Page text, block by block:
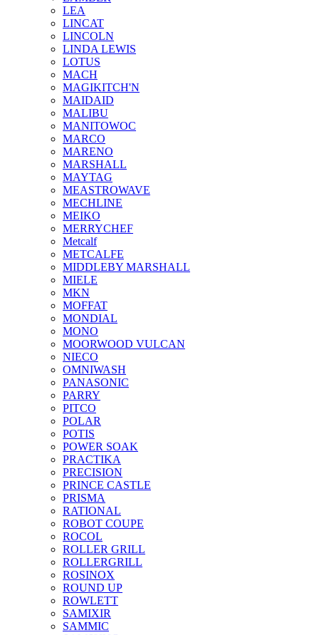
LEA
LINCAT
LINCOLN
LINDA LEWIS
LOTUS
MACH
MAGIKITCH'N
MAIDAID
MALIBU
MANITOWOC
MARCO
MARENO
MARSHALL
MAYTAG
MEASTROWAVE
MECHLINE
MEIKO
MERRYCHEF
Metcalf
METCALFE
MIDDLEBY MARSHALL
MIELE
MKN
MOFFAT
MONDIAL
MONO
MOORWOOD VULCAN
NIECO
OMNIWASH
PANASONIC
PARRY
PITCO
POLAR
POTIS
POWER SOAK
PRACTIKA
PRECISION
PRINCE CASTLE
PRISMA
RATIONAL
ROBOT COUPE
ROCOL
ROLLER GRILL
ROLLERGRILL
ROSINOX
ROUND UP
ROWLETT
SAMIXIR
SAMMIC